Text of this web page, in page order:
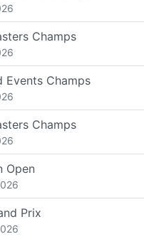
Champs
Events Champs
Champs
Open
Prix